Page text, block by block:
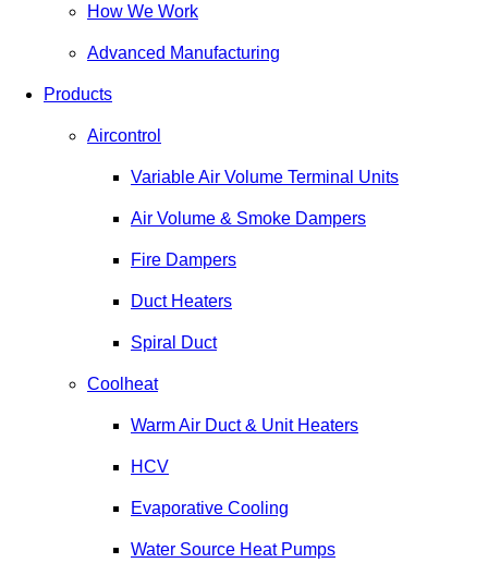
How We Work
Advanced Manufacturing
Products
Aircontrol
Variable Air Volume Terminal Units
Air Volume & Smoke Dampers
Fire Dampers
Duct Heaters
Spiral Duct
Coolheat
Warm Air Duct & Unit Heaters
HCV
Evaporative Cooling
Water Source Heat Pumps